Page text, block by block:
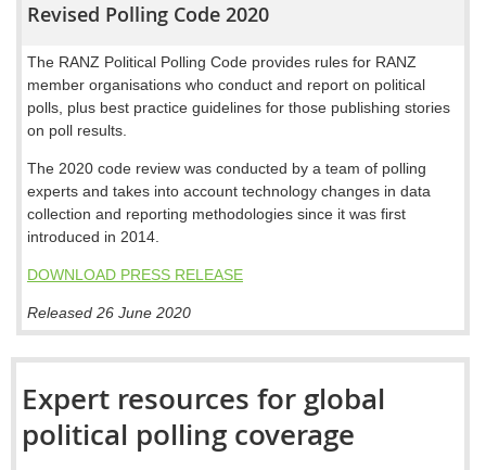
Revised Polling Code 2020
The RANZ Political Polling Code provides rules for RANZ
member organisations who conduct and report on political
polls, plus best practice guidelines for those publishing stories
on poll results.
The 2020 code review was conducted by a team of polling
experts and takes into account technology changes in data
collection and reporting methodologies since it was first
introduced in 2014.
DOWNLOAD PRESS RELEASE
Released 26 June 2020
Expert resources for global
political polling coverage